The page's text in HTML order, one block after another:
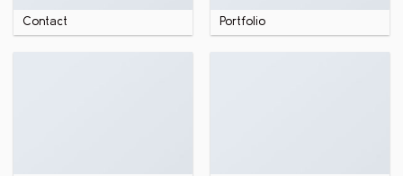
Contact Portfolio